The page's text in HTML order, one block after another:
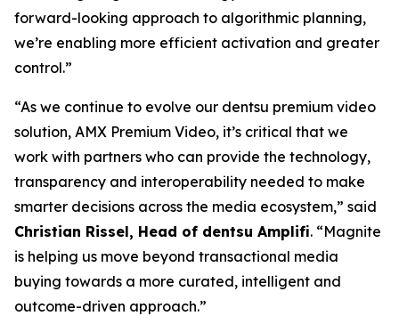
forward-looking approach to algorithmic planning,
we’re enabling more efficient activation and greater
control.”
“As we continue to evolve our dentsu premium video
solution, AMX Premium Video, it’s critical that we
work with partners who can provide the technology,
transparency and interoperability needed to make
smarter decisions across the media ecosystem,” said
Christian Rissel, Head of dentsu Amplifi. “Magnite
is helping us move beyond transactional media
buying towards a more curated, intelligent and
outcome-driven approach.”